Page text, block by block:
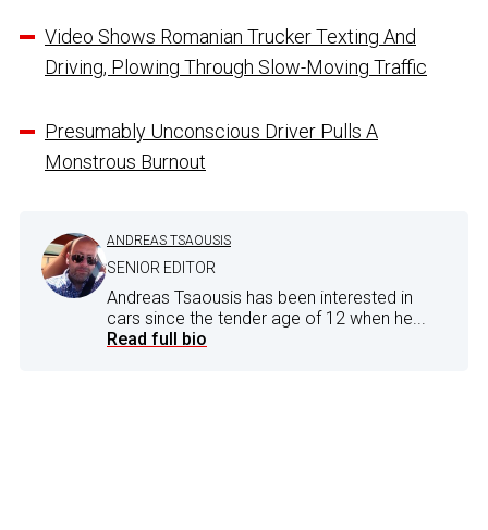
Video Shows Romanian Trucker Texting And
Driving, Plowing Through Slow-Moving Traffic
Presumably Unconscious Driver Pulls A
Monstrous Burnout
ANDREAS TSAOUSIS
SENIOR EDITOR
Andreas Tsaousis has been interested in
cars since the tender age of 12 when he...
Read full bio